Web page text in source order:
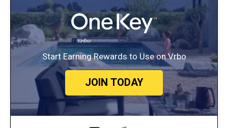
Start Earning Rewards to Use on Vrbo
JOIN TODAY